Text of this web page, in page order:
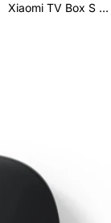
Xiaomi TV Box S (3rd Gen)